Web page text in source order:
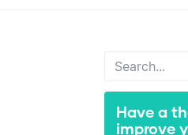
Have a
improve